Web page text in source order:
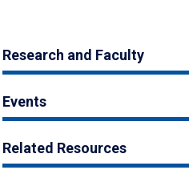
Research and Faculty
Events
Related Resources